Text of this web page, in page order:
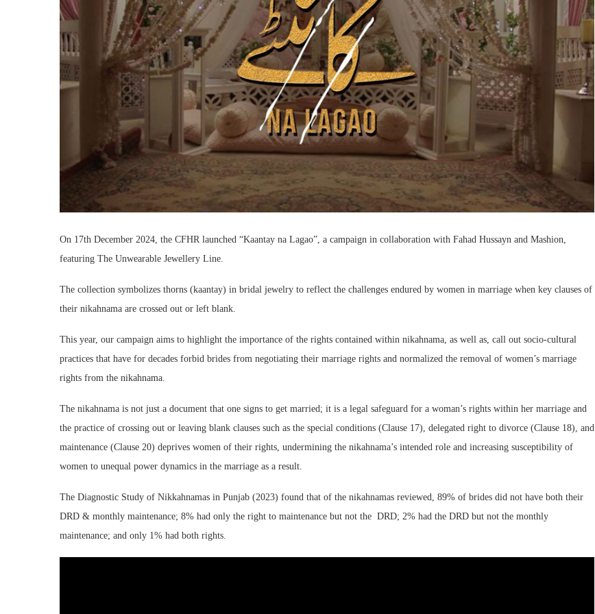
On 17th December 2024, the CFHR launched “Kaantay na Lagao”, a campaign in collaboration with Fahad Hussayn and Mashion,
featuring The Unwearable Jewellery Line.
The collection symbolizes thorns (kaantay) in bridal jewelry to reflect the challenges endured by women in marriage when key clauses of
their nikahnama are crossed out or left blank.
This year, our campaign aims to highlight the importance of the rights contained within nikahnama, as well as, call out socio-cultural
practices that have for decades forbid brides from negotiating their marriage rights and normalized the removal of women’s marriage
rights from the nikahnama.
The nikahnama is not just a document that one signs to get married; it is a legal safeguard for a woman’s rights within her marriage and
the practice of crossing out or leaving blank clauses such as the special conditions (Clause 17), delegated right to divorce (Clause 18), and
maintenance (Clause 20) deprives women of their rights, undermining the nikahnama’s intended role and increasing susceptibility of
women to unequal power dynamics in the marriage as a result.
The Diagnostic Study of Nikkahnamas in Punjab (2023) found that of the nikahnamas reviewed, 89% of brides did not have both their
DRD & monthly maintenance; 8% had only the right to maintenance but not the DRD; 2% had the DRD but not the monthly
maintenance; and only 1% had both rights.